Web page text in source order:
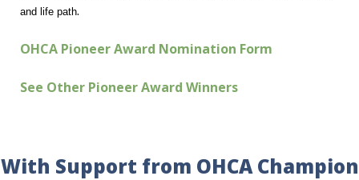
and life path.
OHCA Pioneer Award Nomination Form
See Other Pioneer Award Winners
With Support from OHCA Champion